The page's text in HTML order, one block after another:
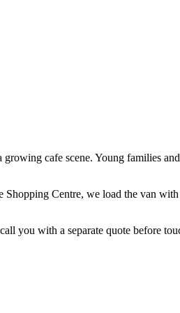
cafe scene. Young families
Shopping Centre, we load the van
you with a separate quote before